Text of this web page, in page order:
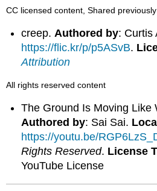
CC licensed content, Shared previously
creep.Authored by: Curtis
https://flic.kr/p/p5ASvB.
Attribution
All rights reserved content
The Ground Is Moving Like
Authored by: Sai Sai.
https://youtu.be/
Rights Reserved. License
YouTube License